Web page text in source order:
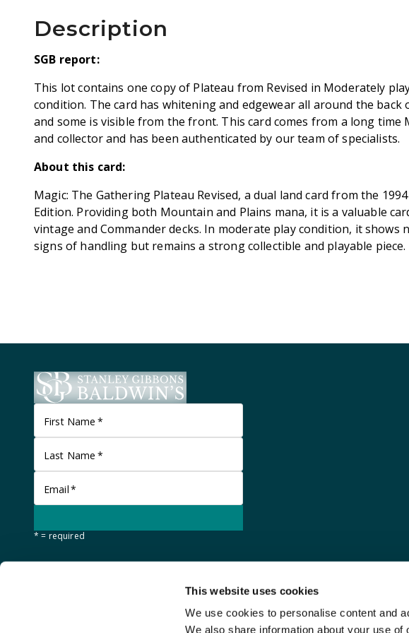
This website uses cookies
We use cookies to personalise content and
We also share information about your use
Description
SGB report:
This lot contains one copy of Plateau from Revised in Moderately
condition. The card has whitening and edgewear all around the back
and some is visible from the front. This card comes from a long time
and collector and has been authenticated by our team of specialists.
About this card:
Magic: The Gathering Plateau Revised, a dual land card from the 1994
Edition. Providing both Mountain and Plains mana, it is a valuable
vintage and Commander decks. In moderate play condition, it shows
signs of handling but remains a strong collectible and playable piece.
First Name *
Last Name *
Email*
* = required